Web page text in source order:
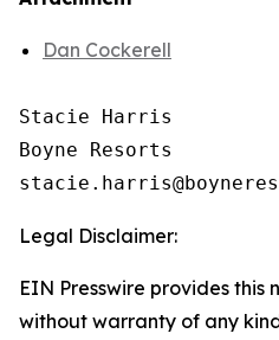
Dan Cockerell
Stacie Harris
Boyne Resorts
Legal Disclaimer:
EIN Presswire provides this
without warranty of any